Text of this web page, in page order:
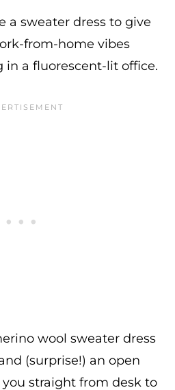
a sweater dress to give
from-home vibes
in a fluorescent-lit office.
wool sweater dress
(surprise!) an open
straight from desk to